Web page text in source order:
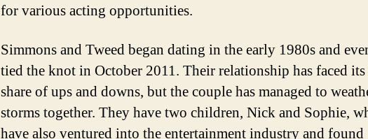
for various acting opportunities.
Simmons and Tweed began dating in the early 1980s and
tied the knot in October 2011. Their relationship has faced
share of ups and downs, but the couple has managed to
storms together. They have two children, Nick and Sophie,
have also ventured into the entertainment industry and found